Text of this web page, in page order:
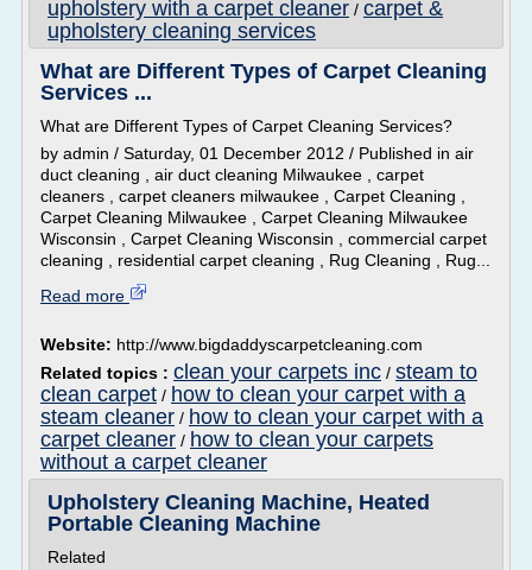
upholstery with a carpet cleaner / carpet &
upholstery cleaning services
What are Different Types of Carpet Cleaning
Services ...
What are Different Types of Carpet Cleaning Services?
by admin / Saturday, 01 December 2012 / Published in air
duct cleaning , air duct cleaning Milwaukee , carpet
cleaners , carpet cleaners milwaukee , Carpet Cleaning ,
Carpet Cleaning Milwaukee , Carpet Cleaning Milwaukee
Wisconsin , Carpet Cleaning Wisconsin , commercial carpet
cleaning , residential carpet cleaning , Rug Cleaning , Rug...
Read more
Website: http://www.bigdaddyscarpetcleaning.com
Related topics : clean your carpets inc / steam to
clean carpet / how to clean your carpet with a
steam cleaner / how to clean your carpet with a
carpet cleaner / how to clean your carpets
without a carpet cleaner
Upholstery Cleaning Machine, Heated
Portable Cleaning Machine
Related